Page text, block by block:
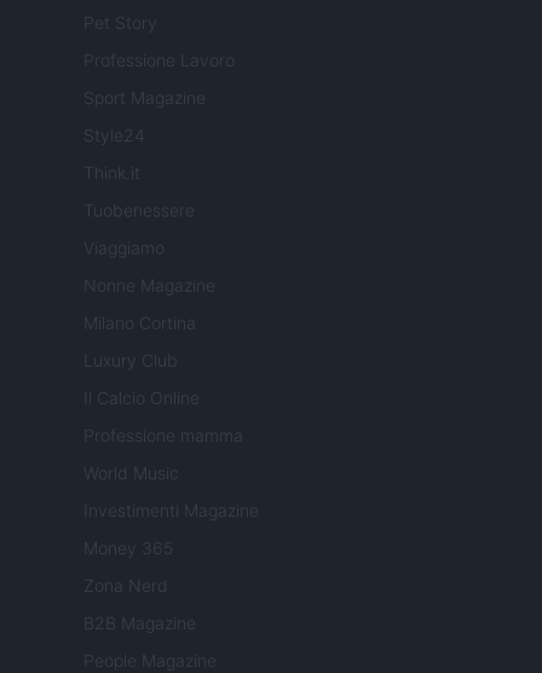
Pet Story
Professione Lavoro
Sport Magazine
Style24
Think.it
Tuobenessere
Viaggiamo
Nonne Magazine
Milano Cortina
Luxury Club
Il Calcio Online
Professione mamma
World Music
Investimenti Magazine
Money 365
Zona Nerd
B2B Magazine
People Magazine